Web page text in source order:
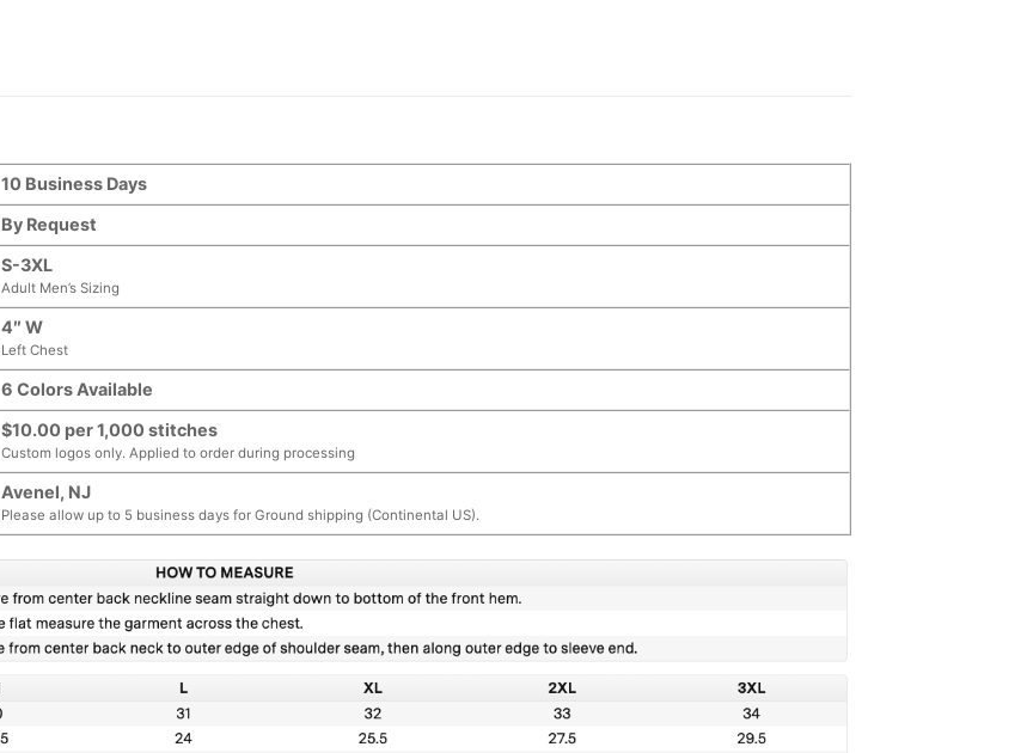
10 Business Days
By Request
S-3XL
Adult Men’s Sizing
4″ W
Left Chest
6 Colors Available
$10.00 per 1,000 stitches
Custom logos only. Applied to order during processing
Avenel, NJ
Please allow up to 5 business days for Ground shipping (Continental US).